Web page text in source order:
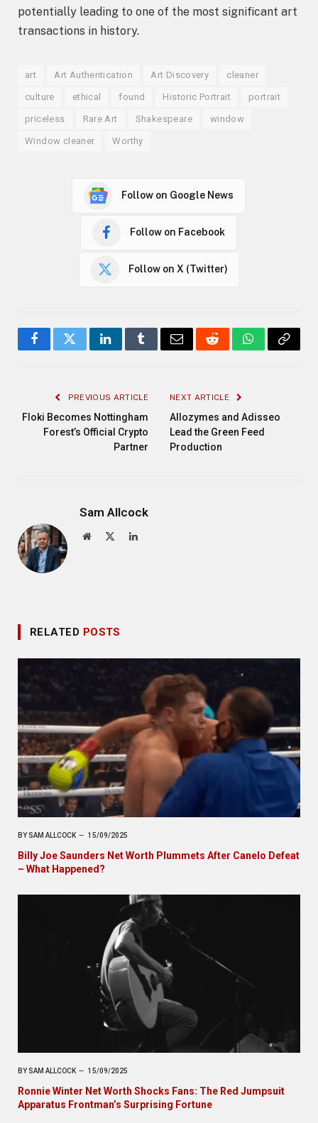
potentially leading to one of the most significant art
transactions in history.
art Art Authentication Art Discovery cleaner
culture ethical found Historic Portrait portrait
priceless Rare Art Shakespeare window
Window cleaner Worthy
Follow on Google News
Follow on Facebook
Follow on X (Twitter)
FacebookTwitterLinkedInTumblrEmail RedditWhatsApp
Copy
PREVIOUS ARTICLE
Floki Becomes Nottingham
Forest’s Official Crypto
Partner
NEXT ARTICLE
Allozymes and Adisseo
Lead the Green Feed
Production
Sam Allcock
Website LinkedIn
RELATED POSTS
BY SAM ALLCOCK 15/09/2025
Billy Joe Saunders Net Worth Plummets After Canelo Defeat
– What Happened?
BY SAM ALLCOCK 15/09/2025
Ronnie Winter Net Worth Shocks Fans: The Red Jumpsuit
Apparatus Frontman’s Surprising Fortune